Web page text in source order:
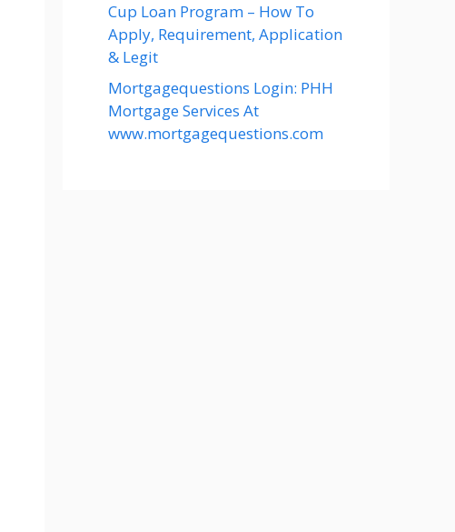
Cup Loan Program – How To
Apply, Requirement, Application
& Legit
Mortgagequestions Login: PHH
Mortgage Services At
www.mortgagequestions.com